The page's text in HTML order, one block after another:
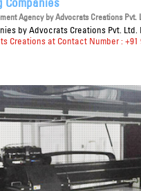
Agencyby Advocrats Creations Pvt.
by Advocrats Creations Pvt. Ltd.
Creations at Contact Number : +91